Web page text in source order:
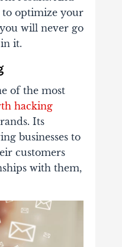
to optimize your
will never go
it.
of the most
hacking
Its
businesses to
customers
with them,